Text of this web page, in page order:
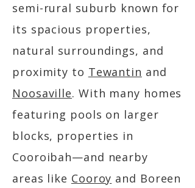
semi-rural suburb known for
its spacious properties,
natural surroundings, and
proximity to Tewantin and
Noosaville. With many homes
featuring pools on larger
blocks, properties in
Cooroibah—and nearby
areas like Cooroy and Boreen